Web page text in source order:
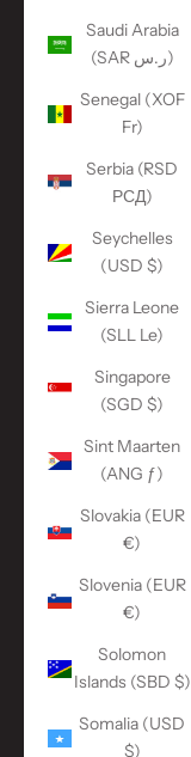
Saudi Arabia
(SAR ر.س)
Senegal (XOF
Fr)
Serbia (RSD
РСД)
Seychelles
(USD $)
Sierra Leone
(SLL Le)
Singapore
(SGD $)
Sint Maarten
(ANG ƒ)
Slovakia (EUR
€)
Slovenia (EUR
€)
Solomon
Islands (SBD $)
Somalia (USD
$)